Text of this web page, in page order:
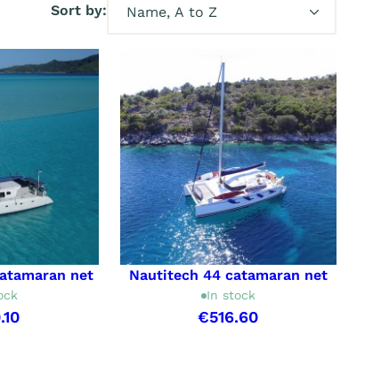
Sort by:
net Nautitech 44 catamaran net
In stock
€516.60